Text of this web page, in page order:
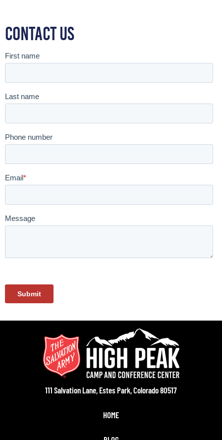
Contact Us
111 Salvation Lane, Estes Park, Colorado 80517
HOME